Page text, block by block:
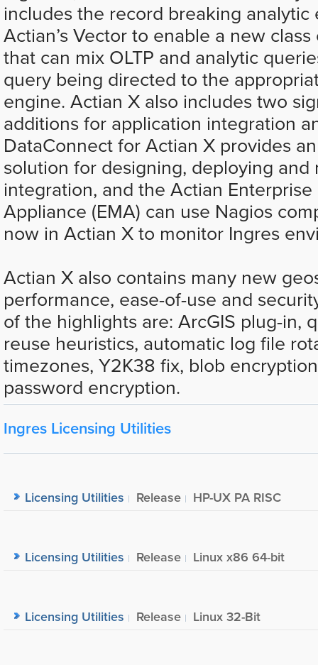
includes the record breaking analytic
Actian’s Vector to enable a new
that can mix OLTP and analytic
query being directed to the
engine. Actian X also includes two
additions for application integration
DataConnect for Actian X provides
solution for designing, deploying and
integration, and the Actian
Appliance (EMA) can use Nagios
now in Actian X to monitor Ingres
Actian X also contains many new
performance, ease-of-use and
of the highlights are: ArcGIS plug-in,
reuse heuristics, automatic log file
timezones, Y2K38 fix, blob
password encryption.
Ingres Licensing Utilities
Licensing Utilities Release HP-UX PA RISC
Licensing Utilities Release Linux x86 64-bit
Licensing Utilities Release Linux 32-Bit